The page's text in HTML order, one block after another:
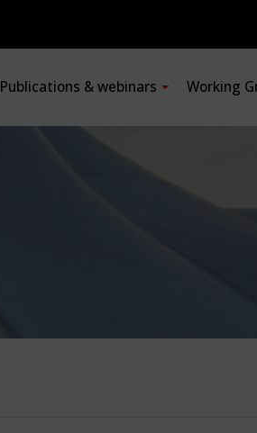
Publications & webinars Working